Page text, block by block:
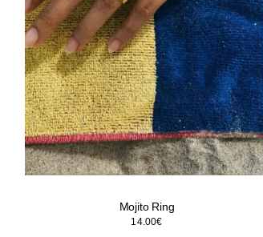
Mojito Ring
14.00€